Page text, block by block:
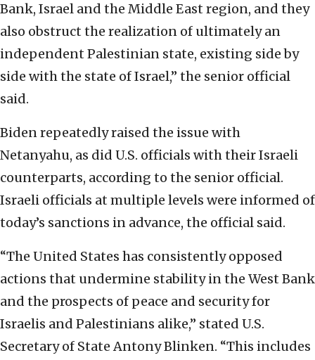
Bank, Israel and the Middle East region, and they
also obstruct the realization of ultimately an
independent Palestinian state, existing side by
side with the state of Israel,” the senior official
said.
Biden repeatedly raised the issue with
Netanyahu, as did U.S. officials with their Israeli
counterparts, according to the senior official.
Israeli officials at multiple levels were informed of
today’s sanctions in advance, the official said.
“The United States has consistently opposed
actions that undermine stability in the West Bank
and the prospects of peace and security for
Israelis and Palestinians alike,” stated U.S.
Secretary of State Antony Blinken. “This includes